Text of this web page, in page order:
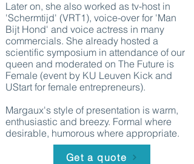
Later on, she also worked as tv-host in
'Schermtijd' (VRT1), voice-over for 'Man
Bijt Hond' and voice actress in many
commercials. She already hosted a
scientific symposium in attendance of our
queen and moderated on The Future is
Female (event by KU Leuven Kick and
UStart for female entrepreneurs).
Margaux's style of presentation is warm,
enthusiastic and breezy. Formal where
desirable, humorous where appropriate.
Get a quote